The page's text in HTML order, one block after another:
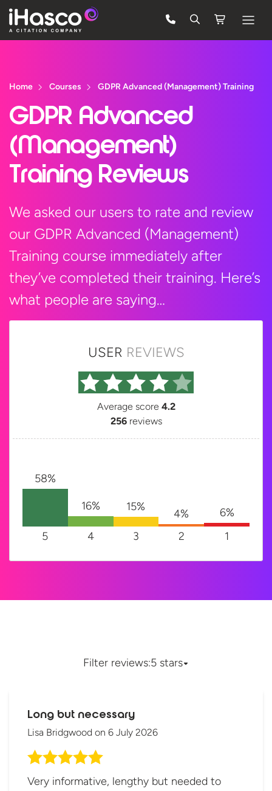
Pricing
Company
Quote
Free Trial
Home Courses GDPR Advanced (Management) Training
GDPR Advanced
(Management)
Training Reviews
We asked our users to rate and review
our GDPR Advanced (Management)
Training course immediately after
they’ve completed their training. Here’s
what people are saying…
USER REVIEWS
Average score 4.2
256reviews
58%
5
16%
4
15%
3
4%
2
6%
1
Filter reviews:5 stars
Long but necessary
Lisa Bridgwood on 6 July 2026
Very informative, lengthy but needed to